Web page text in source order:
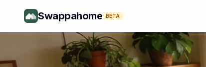
Swappahome BETA